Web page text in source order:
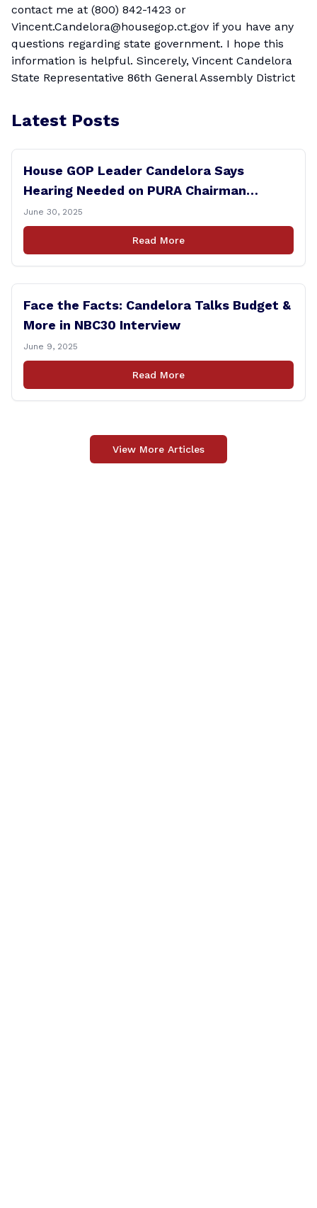
contact me at (800) 842-1423 or
Vincent.Candelora@housegop.ct.gov if you have any
questions regarding state government. I hope this
information is helpful. Sincerely, Vincent Candelora
State Representative 86th General Assembly District
Latest Posts
House GOP Leader Candelora Says
Hearing Needed on PURA Chairman
Controversy
June 30, 2025
Read More
Face the Facts: Candelora Talks Budget &
More in NBC30 Interview
June 9, 2025
Read More
View More Articles